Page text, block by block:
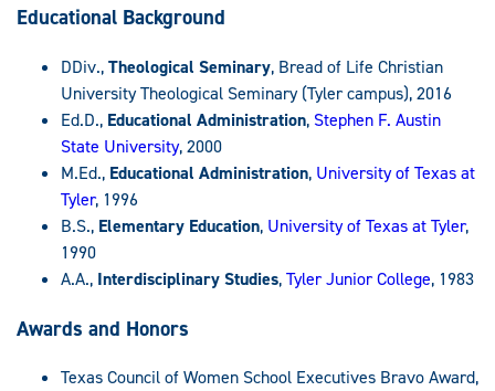
Educational Background
DDiv.,Theological Seminary, Bread of Life Christian
University Theological Seminary (Tyler campus), 2016
Ed.D., Educational Administration, Stephen F. Austin
State University, 2000
M.Ed., Educational Administration, University of Texas at
Tyler, 1996
B.S., Elementary Education, University of Texas at Tyler,
1990
A.A., Interdisciplinary Studies,Tyler Junior College, 1983
Awards and Honors
Texas Council of Women School Executives Bravo Award,